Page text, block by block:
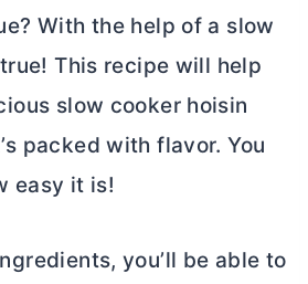
With the help of a slow
This recipe will help
slow cooker hoisin
packed with flavor. You
easy it is!
you’ll be able to